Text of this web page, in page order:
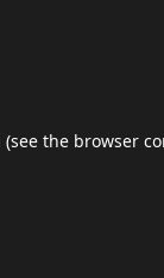
(see the browser